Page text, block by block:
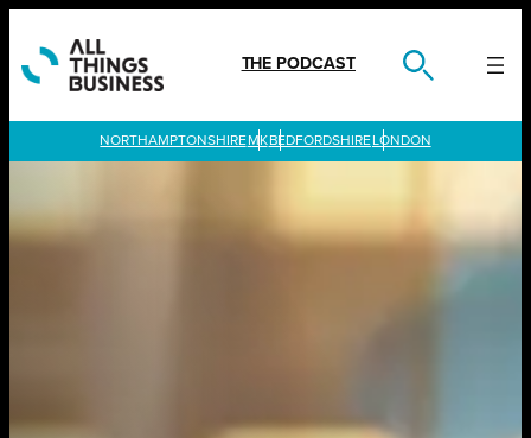
content
THE PODCAST
LONDON